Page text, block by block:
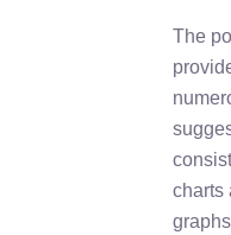
The
charts